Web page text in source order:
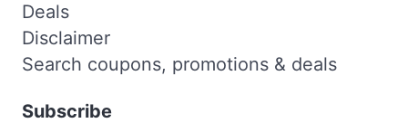
Deals
Disclaimer
Search coupons, promotions & deals
Subscribe